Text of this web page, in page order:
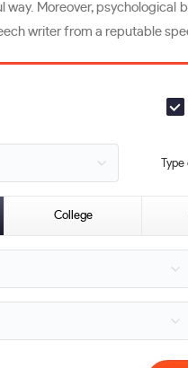
Moreover,
writer from a reputable
College